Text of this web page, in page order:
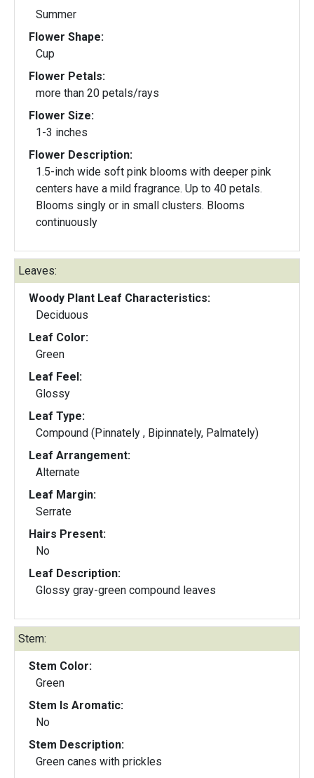
Summer
Flower Shape:
Cup
Flower Petals:
more than 20 petals/rays
Flower Size:
1-3 inches
Flower Description:
1.5-inch wide soft pink blooms with deeper pink
centers have a mild fragrance. Up to 40 petals.
Blooms singly or in small clusters. Blooms
continuously
Leaves:
Woody Plant Leaf Characteristics:
Deciduous
Leaf Color:
Green
Leaf Feel:
Glossy
Leaf Type:
Compound (Pinnately , Bipinnately, Palmately)
Leaf Arrangement:
Alternate
Leaf Margin:
Serrate
Hairs Present:
No
Leaf Description:
Glossy gray-green compound leaves
Stem:
Stem Color:
Green
Stem Is Aromatic:
No
Stem Description:
Green canes with prickles